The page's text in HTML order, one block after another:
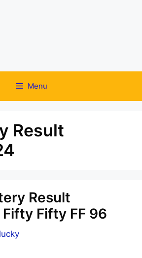
Menu
Result
Result
Fifty FF 96
lucky